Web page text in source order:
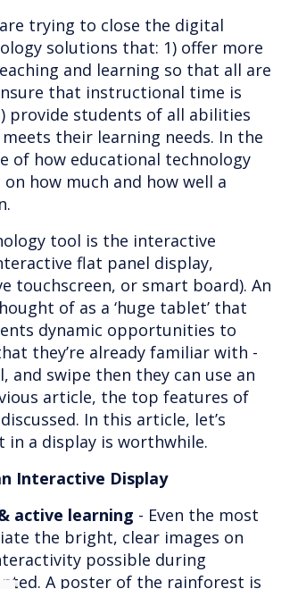
trying to close the digital
solutions that: 1) offer more
and learning so that all are
that instructional time is
provide students of all abilities
their learning needs. In the
of how educational technology
how much and how well a
tool is the interactive
flat panel display,
touchscreen, or smart board). An
of as a ‘huge tablet’ that
dynamic opportunities to
they’re already familiar with -
and swipe then they can use an
article, the top features of
In this article, let’s
in a display is worthwhile.
Interactive Display
active learning - Even the most
the bright, clear images on
possible during
A poster of the rainforest is